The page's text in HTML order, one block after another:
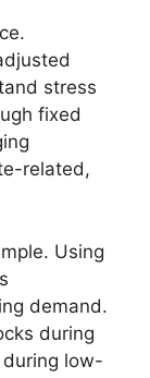
stress
fixed
related,
Using
demand.
during
low-